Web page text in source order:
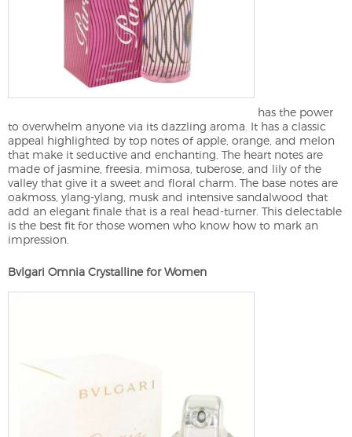
has the power
to overwhelm anyone via its dazzling aroma. It has a classic
appeal highlighted by top notes of apple, orange, and melon
that make it seductive and enchanting. The heart notes are
made of jasmine, freesia, mimosa, tuberose, and lily of the
valley that give it a sweet and floral charm. The base notes are
oakmoss, ylang-ylang, musk and intensive sandalwood that
add an elegant finale that is a real head-turner. This delectable
is the best fit for those women who know how to mark an
impression.
Bvlgari Omnia Crystalline for Women